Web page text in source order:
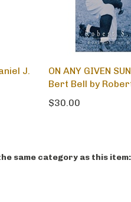
J.
ON ANY GIVEN
Bert Bell by
$30.00
same category as this item: